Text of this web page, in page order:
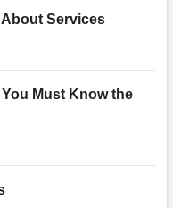
Services
Must Know the